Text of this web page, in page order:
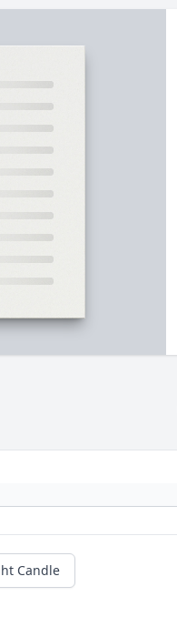
Candle